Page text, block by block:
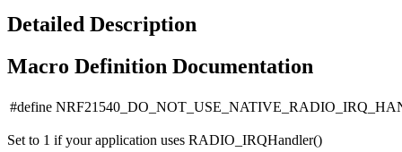
Detailed Description
Macro Definition Documentation
#define
Set to 1 if your application uses RADIO_IRQHandler()